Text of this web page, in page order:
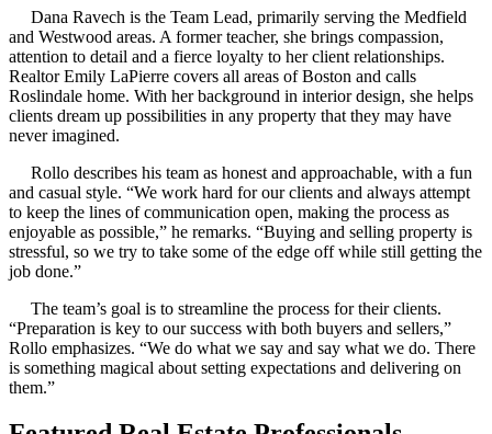
Dana Ravech is the Team Lead, primarily serving the Medfield
and Westwood areas. A former teacher, she brings compassion,
attention to detail and a fierce loyalty to her client relationships.
Realtor Emily LaPierre covers all areas of Boston and calls
Roslindale home. With her background in interior design, she helps
clients dream up possibilities in any property that they may have
never imagined.
Rollo describes his team as honest and approachable, with a fun
and casual style. “We work hard for our clients and always attempt
to keep the lines of communication open, making the process as
enjoyable as possible,” he remarks. “Buying and selling property is
stressful, so we try to take some of the edge off while still getting the
job done.”
The team’s goal is to streamline the process for their clients.
“Preparation is key to our success with both buyers and sellers,”
Rollo emphasizes. “We do what we say and say what we do. There
is something magical about setting expectations and delivering on
them.”